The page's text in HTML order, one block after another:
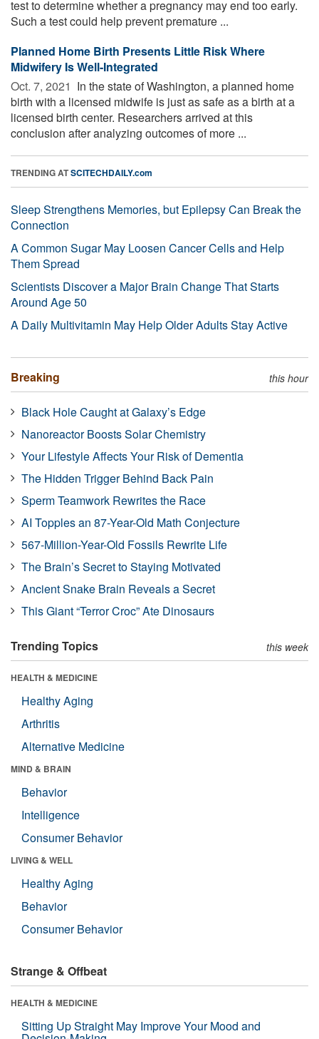
test to determine whether a pregnancy may end too early.
Such a test could help prevent premature ...
Planned Home Birth Presents Little Risk Where
Midwifery Is Well-Integrated
Oct. 7, 2021  In the state of Washington, a planned home
birth with a licensed midwife is just as safe as a birth at a
licensed birth center. Researchers arrived at this
conclusion after analyzing outcomes of more ...
TRENDING ATSCITECHDAILY.com
Sleep Strengthens Memories, but Epilepsy Can Break the
Connection
A Common Sugar May Loosen Cancer Cells and Help
Them Spread
Scientists Discover a Major Brain Change That Starts
Around Age 50
A Daily Multivitamin May Help Older Adults Stay Active
Breaking this hour
Black Hole Caught at Galaxy’s Edge
Nanoreactor Boosts Solar Chemistry
Your Lifestyle Affects Your Risk of Dementia
The Hidden Trigger Behind Back Pain
Sperm Teamwork Rewrites the Race
AI Topples an 87-Year-Old Math Conjecture
567-Million-Year-Old Fossils Rewrite Life
The Brain’s Secret to Staying Motivated
Ancient Snake Brain Reveals a Secret
This Giant “Terror Croc” Ate Dinosaurs
Trending Topics this week
HEALTH & MEDICINE
Healthy Aging
Arthritis
Alternative Medicine
MIND & BRAIN
Behavior
Intelligence
Consumer Behavior
LIVING & WELL
Healthy Aging
Behavior
Consumer Behavior
Strange & Offbeat
HEALTH & MEDICINE
Sitting Up Straight May Improve Your Mood and